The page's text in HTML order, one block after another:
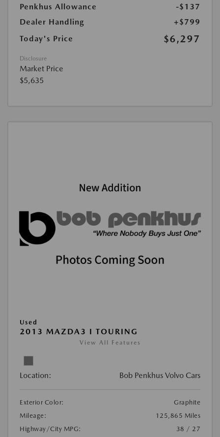
Penkhus Allowance
-$137
Dealer Handling
+$799
Today's Price
$6,297
Disclosure
Market Price
$5,635
Used
2013 MAZDA3 I TOURING
View All Features
Location: Bob Penkhus Volvo Cars
Exterior Color:
Graphite
Mileage:
125,865 Miles
Highway/City MPG:
38 / 27